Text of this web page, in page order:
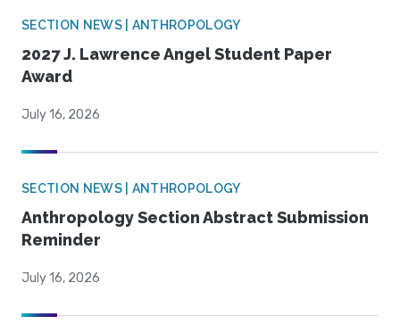
SECTION NEWS | ANTHROPOLOGY
2027 J. Lawrence Angel Student Paper
Award
July 16, 2026
SECTION NEWS | ANTHROPOLOGY
Anthropology Section Abstract Submission
Reminder
July 16, 2026